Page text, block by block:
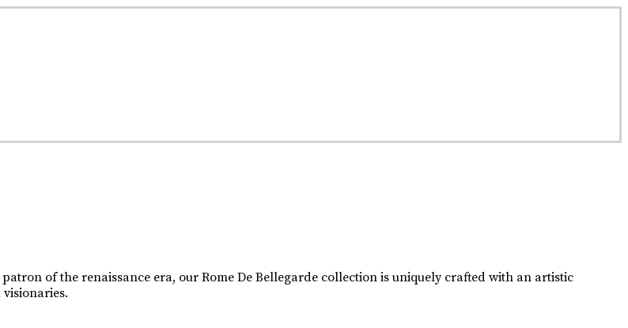
of the skill and artistry that has been passed down from one generation to the next.
of the renaissance era, our Rome De Bellegarde collection is uniquely crafted with an artistic